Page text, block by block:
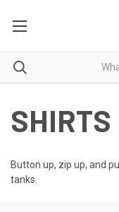
SHIRTS
Button up, zip up, and
tanks.